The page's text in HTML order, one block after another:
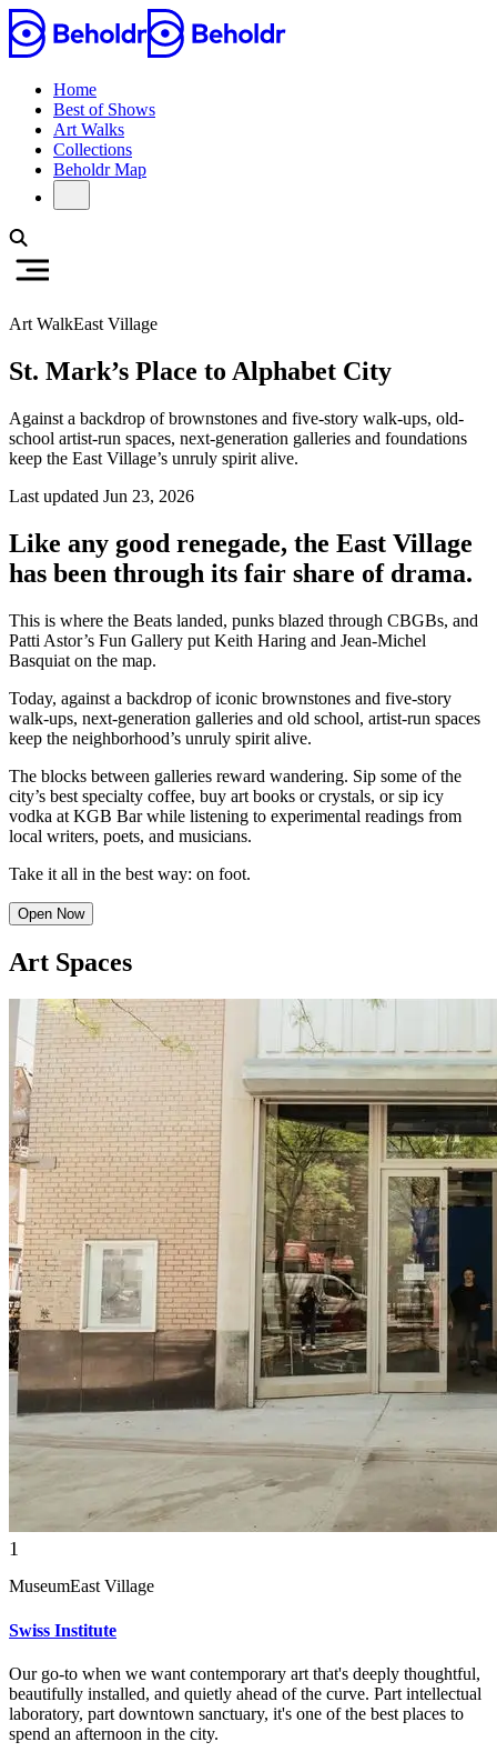
Home
Best of Shows
Art Walks
Collections
Beholdr Map
Art WalkEast Village
St. Mark’s Place to Alphabet City
Against a backdrop of brownstones and five-story walk-ups, old-
school artist-run spaces, next-generation galleries and foundations
keep the East Village’s unruly spirit alive.
Last updated Jun 23, 2026
Like any good renegade, the East Village
has been through its fair share of drama.
This is where the Beats landed, punks blazed through CBGBs, and
Patti Astor’s Fun Gallery put Keith Haring and Jean-Michel
Basquiat on the map.
Today, against a backdrop of iconic brownstones and five-story
walk-ups, next-generation galleries and old school, artist-run spaces
keep the neighborhood’s unruly spirit alive.
The blocks between galleries reward wandering. Sip some of the
city’s best specialty coffee, buy art books or crystals, or sip icy
vodka at KGB Bar while listening to experimental readings from
local writers, poets, and musicians.
Take it all in the best way: on foot.
Open Now
Art Spaces
1
MuseumEast Village
Swiss Institute
Our go-to when we want contemporary art that's deeply thoughtful,
beautifully installed, and quietly ahead of the curve. Part intellectual
laboratory, part downtown sanctuary, it's one of the best places to
spend an afternoon in the city.